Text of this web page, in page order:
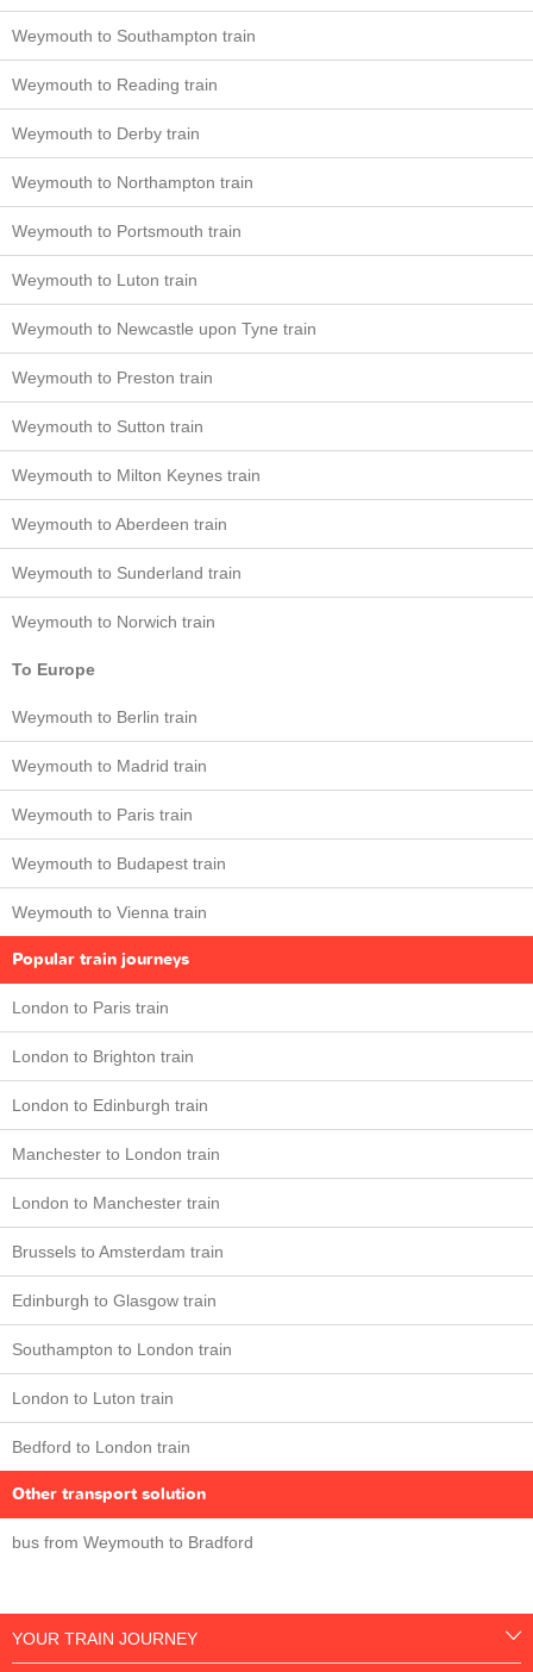
Weymouth to Southampton train
Weymouth to Reading train
Weymouth to Derby train
Weymouth to Northampton train
Weymouth to Portsmouth train
Weymouth to Luton train
Weymouth to Newcastle upon Tyne train
Weymouth to Preston train
Weymouth to Sutton train
Weymouth to Milton Keynes train
Weymouth to Aberdeen train
Weymouth to Sunderland train
Weymouth to Norwich train
To Europe
Weymouth to Berlin train
Weymouth to Madrid train
Weymouth to Paris train
Weymouth to Budapest train
Weymouth to Vienna train
Popular train journeys
London to Paris train
London to Brighton train
London to Edinburgh train
Manchester to London train
London to Manchester train
Brussels to Amsterdam train
Edinburgh to Glasgow train
Southampton to London train
London to Luton train
Bedford to London train
Other transport solution
bus from Weymouth to Bradford
YOUR TRAIN JOURNEY